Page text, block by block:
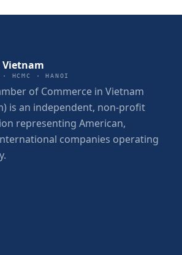
Vietnam
HCMC · HANOI
of Commerce in Vietnam
is an independent, non-profit
representing American,
companies operating